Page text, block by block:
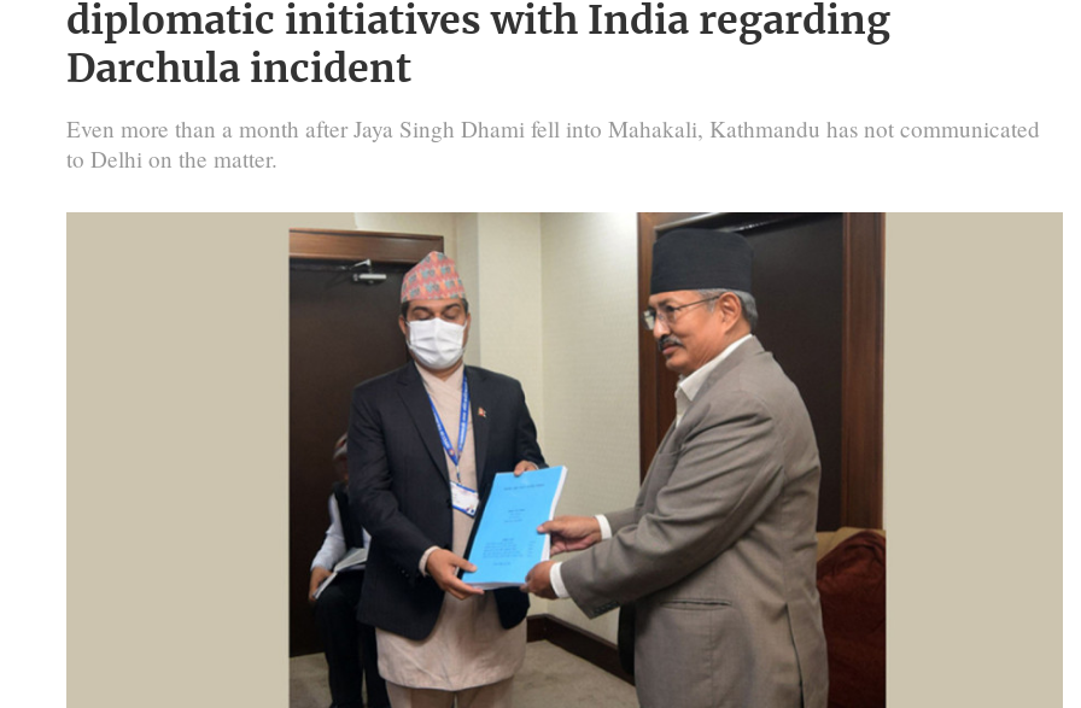
diplomatic initiatives with India regarding
Darchula incident
Even more than a month after Jaya Singh Dhami fell into Mahakali, Kathmandu has not communicated
to Delhi on the matter.